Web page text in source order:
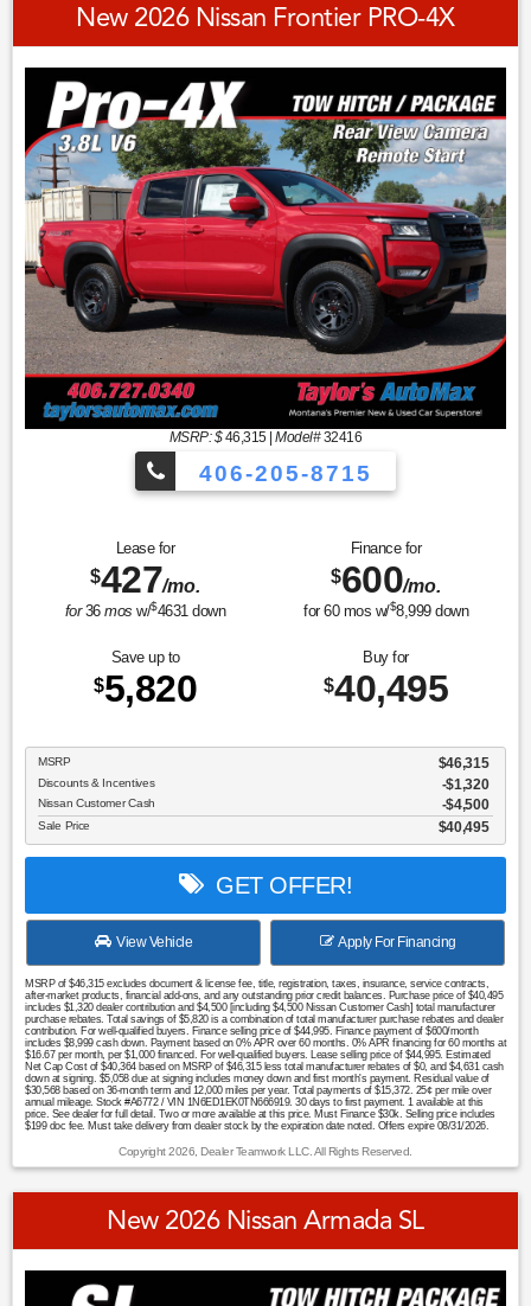
New 2026 Nissan Frontier PRO-4X
MSRP: $46,315|Model#32416
406-205-8715
Lease for
$427/mo.
for36mos w/$4631 down
Finance for
$600/mo.
for 60mos w/$8,999down
Save up to
$5,820
Buy for
$40,495
MSRP $46,315
Discounts & Incentives -$1,320
Nissan Customer Cash $4,500
Sale Price $40,495
GET OFFER!
View Vehicle Apply For Financing
MSRP of $46,315 excludes document & license fee, title, registration, taxes, insurance, service contracts,
after-market products, financial add-ons, and any outstanding prior credit balances. Purchase price of $40,495
includes $1,320 dealer contribution and $4,500 [including $4,500 Nissan Customer Cash] total manufacturer
purchase rebates. Total savings of $5,820 is a combination of total manufacturer purchase rebates and dealer
contribution. For well-qualified buyers. Finance selling price of $44,995. Finance payment of $600/month
includes $8,999 cash down. Payment based on 0% APR over 60 months. 0% APR financing for 60 months at
$16.67 per month, per $1,000 financed. For well-qualified buyers. Lease selling price of $44,995. Estimated
Net Cap Cost of $40,364 based on MSRP of $46,315 less total manufacturer rebates of $0, and $4,631 cash
down at signing. $5,058 due at signing includes money down and first month's payment. Residual value of
$30,568 based on 36-month term and 12,000 miles per year. Total payments of $15,372. 25¢ per mile over
annual mileage. Stock #A6772 / VIN 1N6ED1EK0TN666919. 30 days to first payment. 1 available at this
price. See dealer for full detail. Two or more available at this price. Must Finance $30k. Selling price includes
$199 doc fee. Must take delivery from dealer stock by the expiration date noted. Offers expire 08/31/2026.
Copyright 2026, Dealer Teamwork LLC. All Rights Reserved.
New 2026 Nissan Armada SL